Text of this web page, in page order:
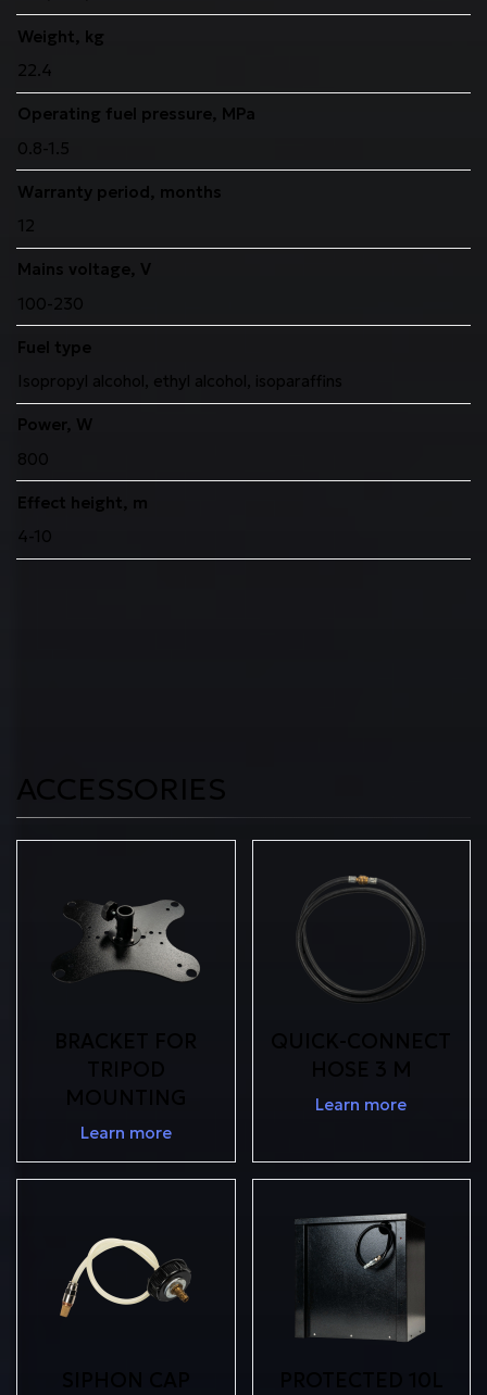
Weight, kg
22.4
Operating fuel pressure, MPa
0.8-1.5
Warranty period, months
12
Mains voltage, V
100-230
Fuel type
Isopropyl alcohol, ethyl alcohol, isoparaffins
Power, W
800
Effect height, m
4-10
ACCESSORIES
Learn more
Learn more